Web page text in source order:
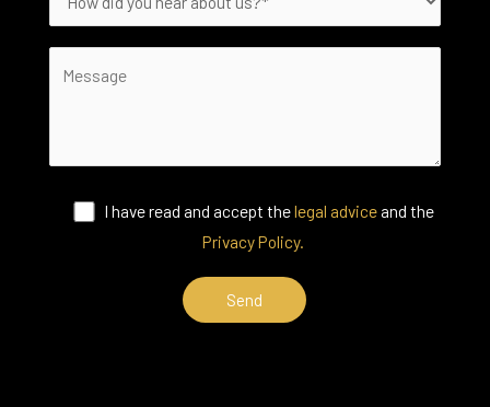
I have read and accept thelegal advice and the
Privacy Policy.